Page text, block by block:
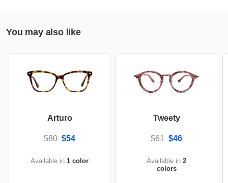
You may also like
Arturo
$80 $54
Available in 1 color
Tweety
$61 $46
Available in 2
colors